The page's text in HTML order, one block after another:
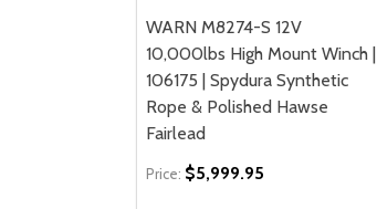
WARN M8274-S 12V
10,000lbs High Mount Winch |
106175 | Spydura Synthetic
Rope & Polished Hawse
Fairlead
Price: $5,999.95